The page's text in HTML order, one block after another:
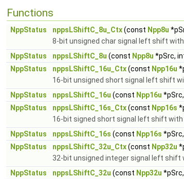
Functions
NppStatus nppsLShiftC_8u_Ctx(const Npp8u
8-bit unsigned char signal left shift
NppStatus
nppsLShiftC_8u (const Npp8u *pSrc,
NppStatus
nppsLShiftC_16u_Ctx(const Npp16u
16-bit unsigned short signal left shift
NppStatus
nppsLShiftC_16u (const Npp16u
NppStatus
nppsLShiftC_16s_Ctx(const Npp16s
16-bit signed short signal left shift with
NppStatus
nppsLShiftC_16s (const Npp16s
NppStatus
nppsLShiftC_32u_Ctx(const Npp32u
32-bit unsigned integer signal left shift
NppStatus
nppsLShiftC_32u (const Npp32u